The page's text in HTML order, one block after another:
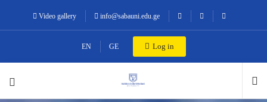
Video gallery info@sabauni.edu.ge
EN GE Log in